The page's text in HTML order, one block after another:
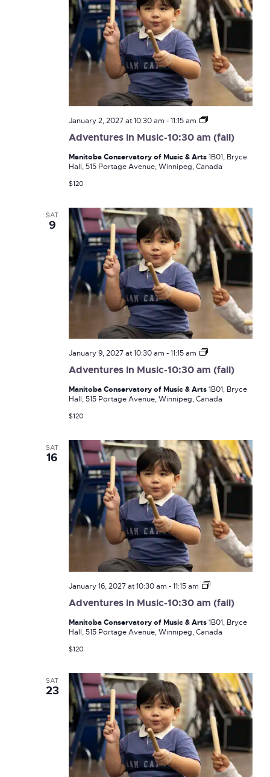
Adventures in Music-10:30 am (fall)
January 2, 2027 at 10:30 am -11:15 am
Adventures
Music-
am
(fall)
Manitoba Conservatory of Music & Arts1B01, Bryce
Hall, 515 Portage Avenue, Winnipeg, Canada
$120
SAT
9
Adventures in Music-10:30 am (fall)
January 9, 2027 at 10:30 am -11:15 am
Adventures
Music-
am
(fall)
Manitoba Conservatory of Music & Arts1B01, Bryce
Hall, 515 Portage Avenue, Winnipeg, Canada
$120
SAT
16
Adventures in Music-10:30 am (fall)
January 16, 2027 at 10:30 am -11:15 am
Adventures
Music-
am
(fall)
Manitoba Conservatory of Music & Arts1B01, Bryce
Hall, 515 Portage Avenue, Winnipeg, Canada
$120
SAT
23